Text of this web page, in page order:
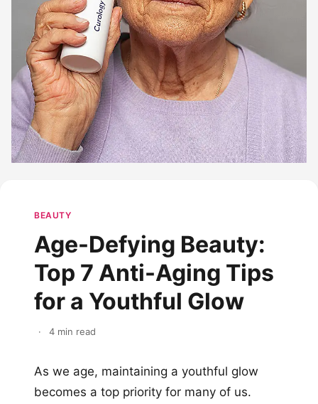
BEAUTY
Age-Defying Beauty:
Top 7 Anti-Aging Tips
for a Youthful Glow
· 4 min read
As we age, maintaining a youthful glow
becomes a top priority for many of us.